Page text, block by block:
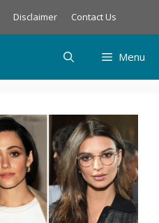
Disclaimer Contact Us
Menu